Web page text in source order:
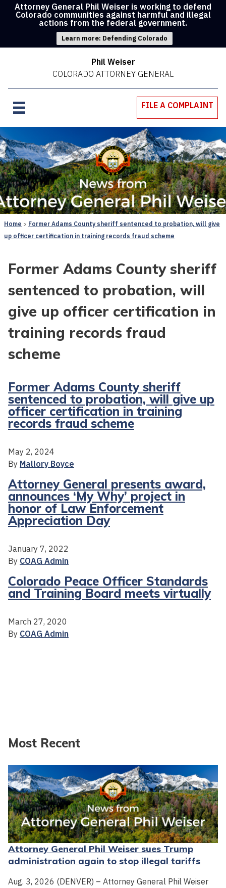
Attorney General Phil Weiser is working to defend
Colorado communities against harmful and illegal
actions from the federal government.
Learn more: Defending Colorado
Phil Weiser
COLORADO ATTORNEY GENERAL
FILE A COMPLAINT
Home
Former Adams County sheriff sentenced to probation, will give
up officer certification in training records fraud scheme
Former Adams County sheriff
sentenced to probation, will
give up officer certification in
training records fraud
scheme
Former Adams County sheriff
sentenced to probation, will give up
officer certification in training
records fraud scheme
May 2, 2024
By Mallory Boyce
Attorney General presents award,
announces ‘My Why’ project in
honor of Law Enforcement
Appreciation Day
January 7, 2022
By COAG Admin
Colorado Peace Officer Standards
and Training Board meets virtually
March 27, 2020
By COAG Admin
Most Recent
Attorney General Phil Weiser sues Trump
administration again to stop illegal tariffs
Aug. 3, 2026 (DENVER) – Attorney General Phil Weiser